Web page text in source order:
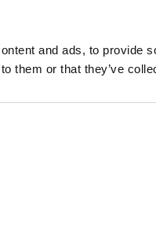
and ads, to provide
them or that they’ve